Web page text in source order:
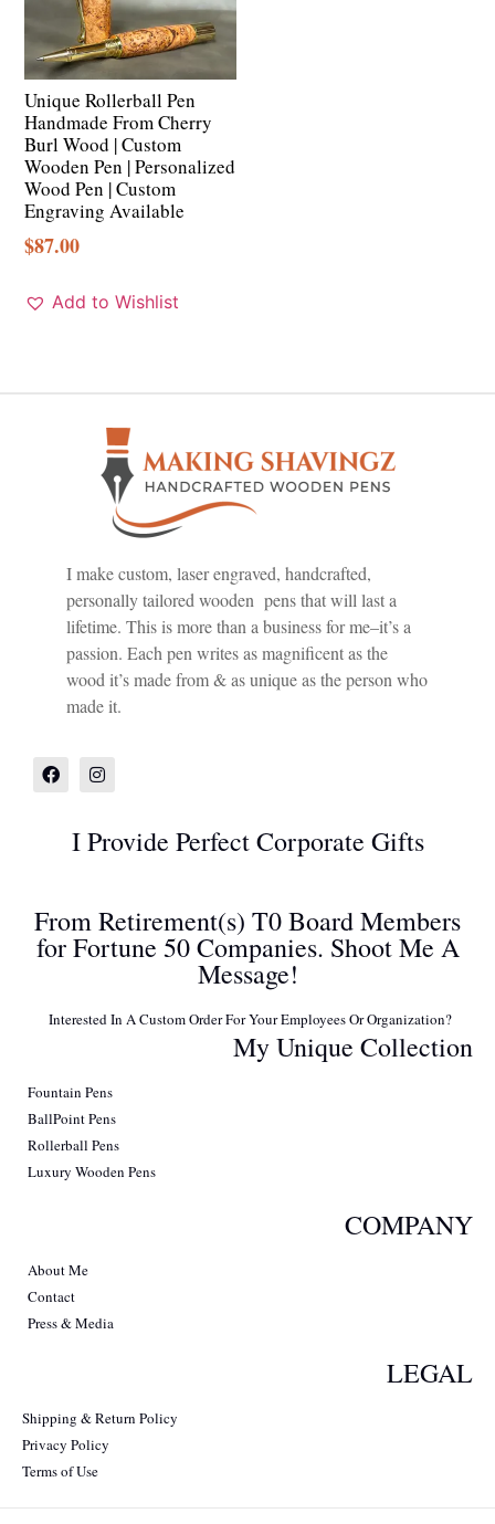
Unique Rollerball Pen
Handmade From Cherry
Burl Wood | Custom
Wooden Pen | Personalized
Wood Pen | Custom
Engraving Available
$87.00
Add to Wishlist
I make custom, laser engraved, handcrafted,
personally tailored wooden pens that will last a
lifetime. This is more than a business for me–it’s a
passion. Each pen writes as magnificent as the
wood it’s made from & as unique as the person who
made it.
I Provide Perfect Corporate Gifts
From Retirement(s) T0 Board Members
for Fortune 50 Companies. Shoot Me A
Message!
Interested In A Custom Order For Your Employees Or Organization?
My Unique Collection
Fountain Pens
BallPoint Pens
Rollerball Pens
Luxury Wooden Pens
COMPANY
About Me
Contact
Press & Media
LEGAL
Shipping & Return Policy
Privacy Policy
Terms of Use